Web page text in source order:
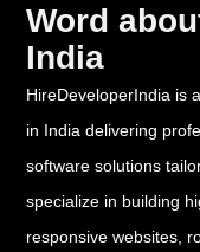
Word
India
HireDeveloperIndia is
in India delivering
software solutions
specialize in building
responsive websites,